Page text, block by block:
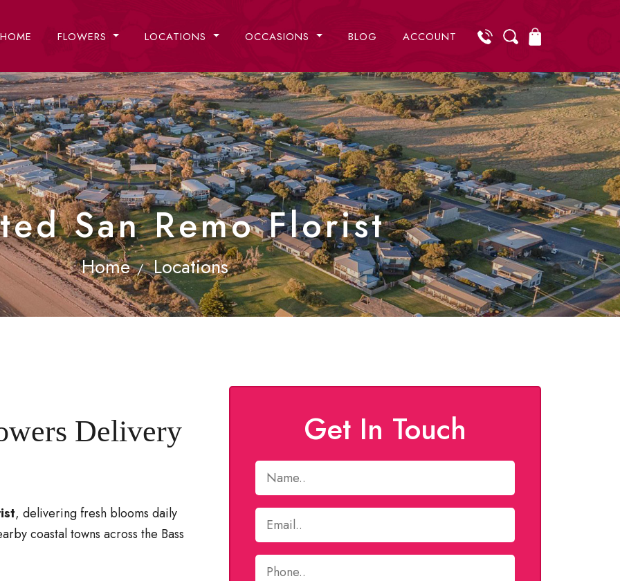
HOME FLOWERS LOCATIONS OCCASIONS BLOG ACCOUNT
San Remo Florist
Home / Locations
Delivery
, delivering fresh blooms daily
coastal towns across the Bass
Get In Touch